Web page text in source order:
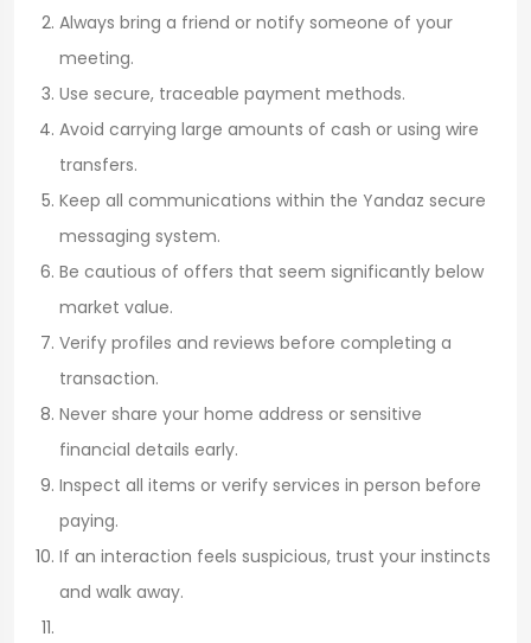
Always bring a friend or notify someone of your
meeting.
Use secure, traceable payment methods.
Avoid carrying large amounts of cash or using wire
transfers.
Keep all communications within the Yandaz secure
messaging system.
Be cautious of offers that seem significantly below
market value.
Verify profiles and reviews before completing a
transaction.
Never share your home address or sensitive
financial details early.
Inspect all items or verify services in person before
paying.
If an interaction feels suspicious, trust your instincts
and walk away.